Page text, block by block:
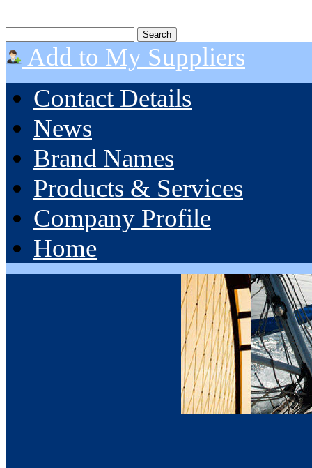
Add to My Suppliers
Contact Details
News
Brand Names
Products & Services
Company Profile
Home